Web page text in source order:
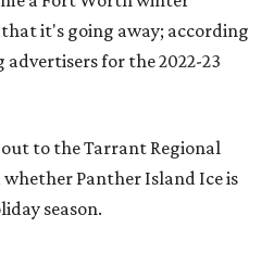
it's going away; according
advertisers for the 2022-23
to the Tarrant Regional
Panther Island Ice is
season.